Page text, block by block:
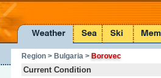
Region > Bulgaria>Borovec
Current Condition